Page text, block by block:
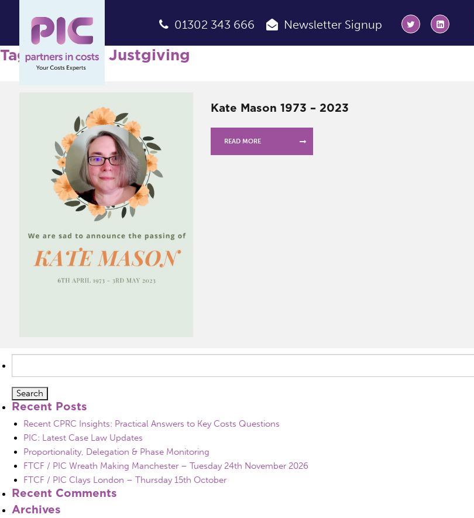
01302 343 666 Newsletter Signup
Tag Archives: Justgiving
Kate Mason 1973 – 2023
READ MORE
for:
Recent Posts
Recent CPRC Insights: Practical Answers to Key Costs Questions
PIC: Latest Case Law Updates
Proportionality, Delegation & Phase Monitoring
FTCF / PIC Wreath Making Manchester – Tuesday 24th November 2026
FTCF / PIC Clays London – Thursday 15th October
Recent Comments
Archives